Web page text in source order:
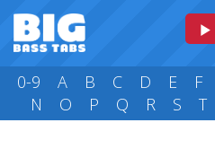
0-9 A B C D E F
N
O P Q R S T